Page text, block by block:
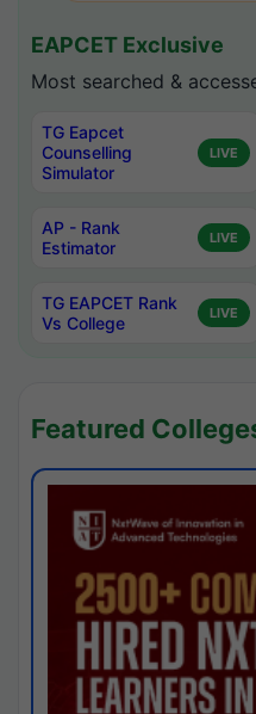
EAPCET Exclusive
Most searched &
TG Eapcet
Counselling
Simulator
LIVE
AP - Rank
Estimator
LIVE
TG EAPCET Rank
Vs College
LIVE
Featured